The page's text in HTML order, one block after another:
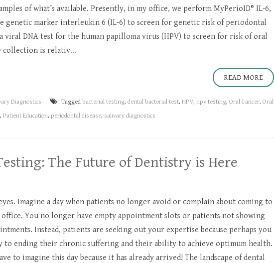
of what’s available. Presently, in my office, we perform MyPerioID® IL-6,
genetic marker interleukin 6 (IL-6) to screen for genetic risk of periodontal
a viral DNA test for the human papilloma virus (HPV) to screen for risk of oral
collection is relativ...
READ MORE
Diagnostics Tagged bacterial testing, dental bacterial test, HPV, hpv testing, Oral Cancer, Oral
, Patient Education, periodontal disease, salivary diagnostics
The Future of Dentistry is Here​
Imagine a day when patients no longer avoid or complain about coming to
You no longer have empty appointment slots or patients not showing
Instead, patients are seeking out your expertise because perhaps you
to ending their chronic suffering and their ability to achieve optimum health.
to imagine this day because it has already arrived! The landscape of dental